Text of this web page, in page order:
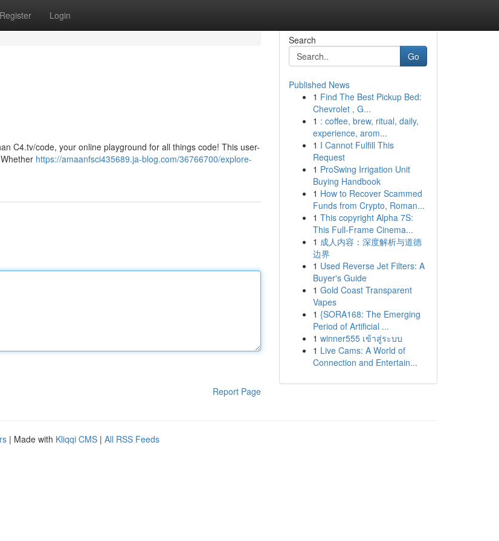
Register Login
C4.tv/code, your online playground for all things code! This user-
https://amaanfsci435689.ja-blog.com/36766700/explore-
Report Page
Search
Go
Published News
1 Find The Best Pickup Bed:
Chevrolet , G...
1 : coffee, brew, ritual, daily,
experience, arom...
1 I Cannot Fulfill This
Request
1 ProSwing Irrigation Unit
Buying Handbook
1 How to Recover Scammed
Funds from Crypto, Roman...
1 This copyright Alpha 7S:
This Full-Frame Cinema...
1 成人内容：深度解析与道德
边界
1 Used Reverse Jet Filters: A
Buyer's Guide
1 Gold Coast Transparent
Vapes
1 {SORA168: The Emerging
Period of Artificial ...
1 winner555 เข้าสู่ระบบ
1 Live Cams: A World of
Connection and Entertain...
| Made with Kliqqi CMS | All RSS Feeds